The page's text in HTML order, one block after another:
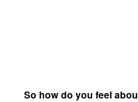
So how do you feel